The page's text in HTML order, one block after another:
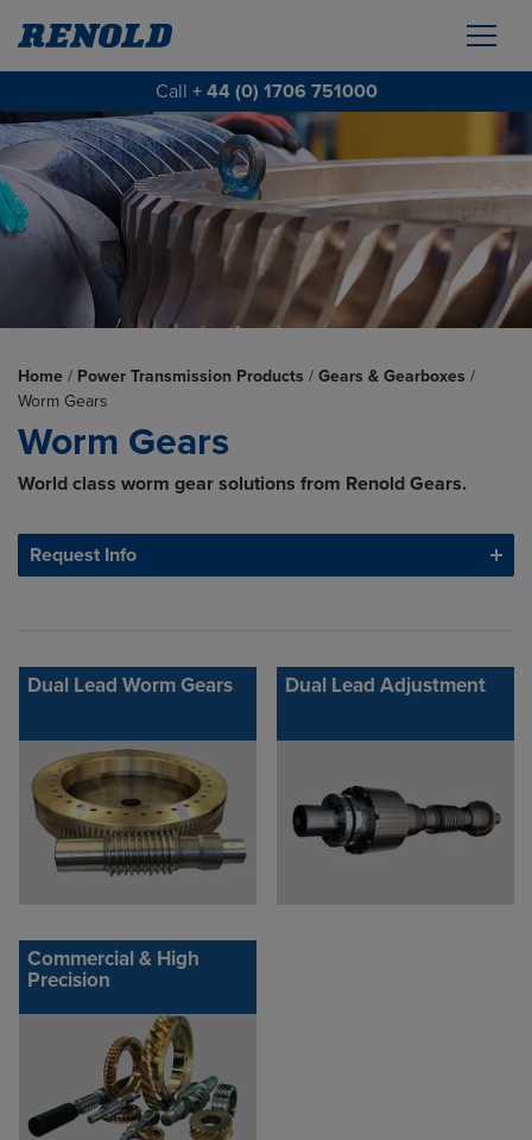
Call + 44 (0) 1706 751000
Home / Power Transmission Products / Gears & Gearboxes /
Worm Gears
Worm Gears
World class worm gear solutions from Renold Gears.
Request Info
Dual Lead Worm Gears Dual Lead Adjustment
Commercial & High
Precision